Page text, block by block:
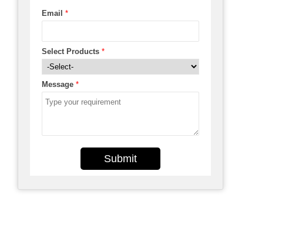
Email *
Select Products *
Message *
Submit